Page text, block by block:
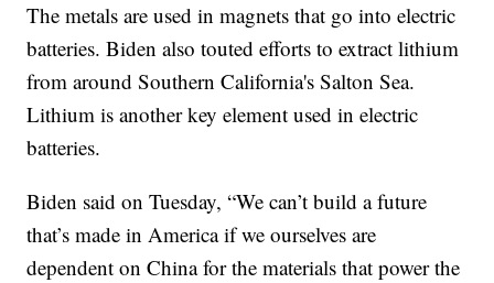
The metals are used in magnets that go into electric
batteries. Biden also touted efforts to extract lithium
from around Southern California's Salton Sea.
Lithium is another key element used in electric
batteries.
Biden said on Tuesday, “We can’t build a future
that’s made in America if we ourselves are
dependent on China for the materials that power the